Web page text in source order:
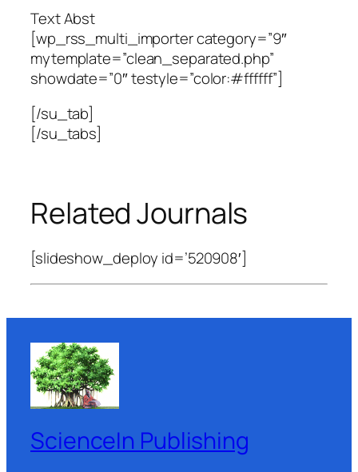
Text Abst
[wp_rss_multi_importer category=”9″
mytemplate=”clean_separated.php”
showdate=”0″ testyle=”color:#ffffff”]
[/su_tab]
[/su_tabs]
Related Journals
[slideshow_deploy id=’520908′]
ScienceIn Publishing